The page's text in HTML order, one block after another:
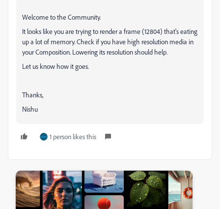
Welcome to the Community.
It looks like you are trying to render a frame(12804) that's eating
up a lot of memory. Check if you have high resolution media in
your Composition. Lowering its resolution should help.
Let us know how it goes.
Thanks,
Nishu
1 person likes this